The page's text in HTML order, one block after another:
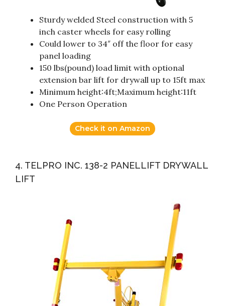
Sturdy welded Steel construction with 5
inch caster wheels for easy rolling
Could lower to 34″ off the floor for easy
panel loading
150 lbs(pound) load limit with optional
extension bar lift for drywall up to 15ft max
Minimum height:4ft;Maximum height:11ft
One Person Operation
Check it on Amazon
4. TELPRO INC. 138-2 PANELLIFT DRYWALL
LIFT